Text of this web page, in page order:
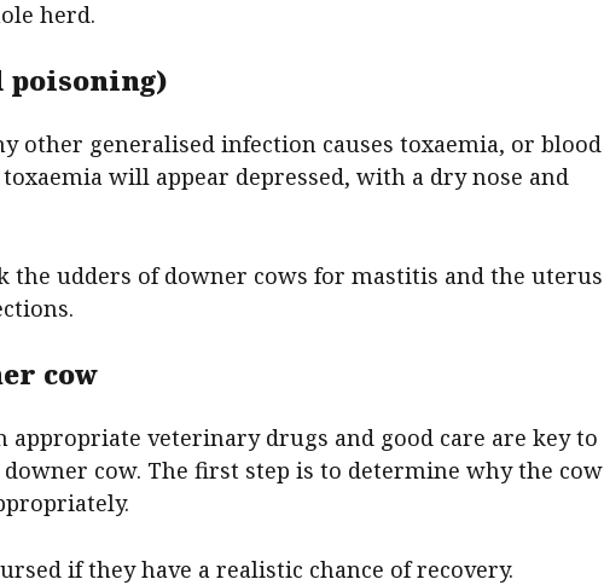
herd.
poisoning)
other generalised infection causes toxaemia, or blood
will appear depressed, with a dry nose and
the udders of downer cows for mastitis and the uterus
cow
veterinary drugs and good care are key to
cow. The first step is to determine why the cow
if they have a realistic chance of recovery.